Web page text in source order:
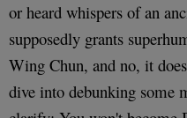
or heard whispers of an
supposedly grants
Wing Chun, and no, it
dive into debunking some